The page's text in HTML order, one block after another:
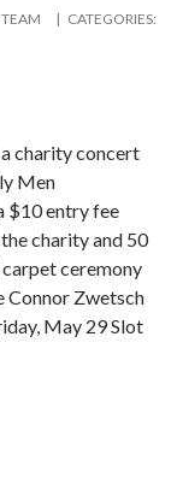
| CATEGORIES:
charity concert
Men
$10 entry fee
charity and 50
ceremony
Connor Zwetsch
May 29 Slot